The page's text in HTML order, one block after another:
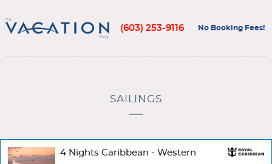
(603) 253-9116 No Booking Fees!
SAILINGS
4 Nights Caribbean - Western